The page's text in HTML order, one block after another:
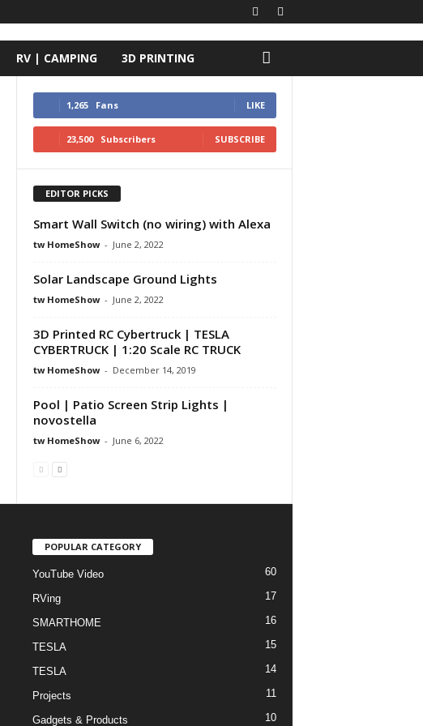
RV | CAMPING 3D PRINTING
1,265 Fans LIKE
23,500 Subscribers SUBSCRIBE
EDITOR PICKS
Smart Wall Switch (no wiring) with Alexa
tw HomeShow - June 2, 2022
Solar Landscape Ground Lights
tw HomeShow - June 2, 2022
3D Printed RC Cybertruck | TESLA
CYBERTRUCK | 1:20 Scale RC TRUCK
tw HomeShow - December 14, 2019
Pool | Patio Screen Strip Lights |
novostella
tw HomeShow - June 6, 2022
POPULAR CATEGORY
YouTube Video 60
RVing 17
SMARTHOME 16
TESLA 15
TESLA 14
Projects 11
Gadgets & Products 10